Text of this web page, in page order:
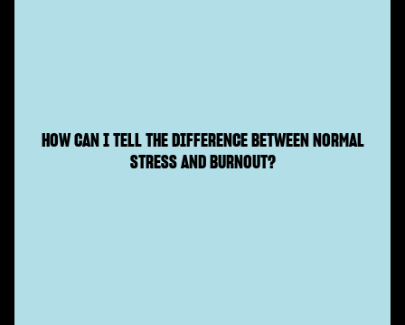
HOW CAN I TELL THE DIFFERENCE BETWEEN NORMAL
STRESS AND BURNOUT?